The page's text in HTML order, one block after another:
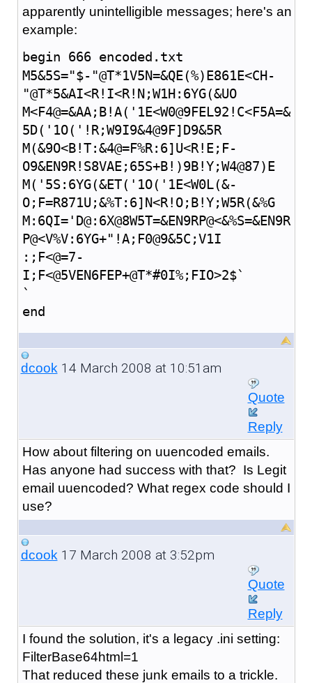
apparently unintelligible messages; here's an
example:
begin 666 encoded.txt
M5&5S="$-"@T*1V5N=&QE(%)E861E<CH-
"@T*5&AI<R!I<R!N;W1H:6YG(&UO
M<F4@=&AA;B!A('1E<W0@9FEL92!C<F5A=&
5D('1O('!R;W9I9&4@9F]D9&5R
M(&9O<B!T:&4@=F%R:6]U<R!E;F-
O9&EN9R!S8VAE;65S+B!)9B!Y;W4@87)E
M('5S:6YG(&ET('1O('1E<W0L(&-
O;F=R871U;&%T:6]N<R!O;B!Y;W5R(&%G
M:6QI='D@:6X@8W5T=&EN9RP@<&%S=&EN9R
P@<V%V:6YG+"!A;F0@9&5C;V1I
:;F<@=7-
I;F<@5VEN6FEP+@T*#0I%;FIO>2$`
`
end
dcook14 March 2008 at 10:51am
Quote
Reply
How about filtering on uuencoded emails.
Has anyone had success with that? Is Legit
email uuencoded? What regex code should I
use?
dcook17 March 2008 at 3:52pm
Quote
Reply
I found the solution, it's a legacy .ini setting:
FilterBase64html=1
That reduced these junk emails to a trickle.